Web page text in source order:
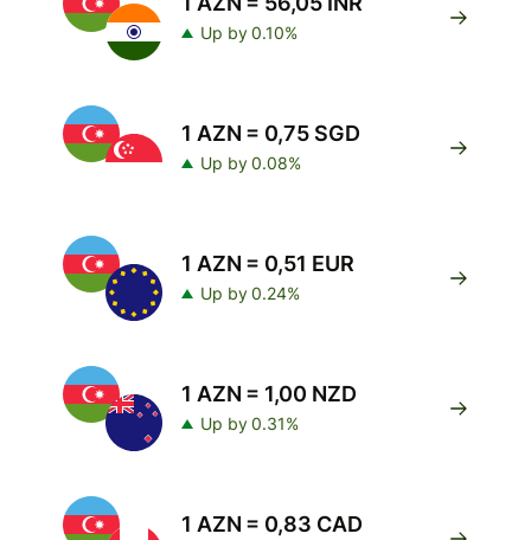
Up by 0.10%
1 AZN = 0,75 SGD
Up by 0.08%
1 AZN = 0,51 EUR
Up by 0.24%
1 AZN = 1,00 NZD
Up by 0.31%
1 AZN = 0,83 CAD